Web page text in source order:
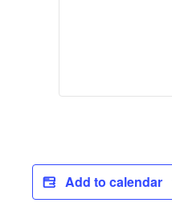
Add to calendar